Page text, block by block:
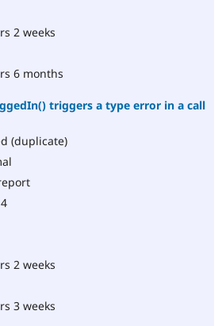
2 weeks
6 months
triggers a type error in a call
(duplicate)
2 weeks
3 weeks